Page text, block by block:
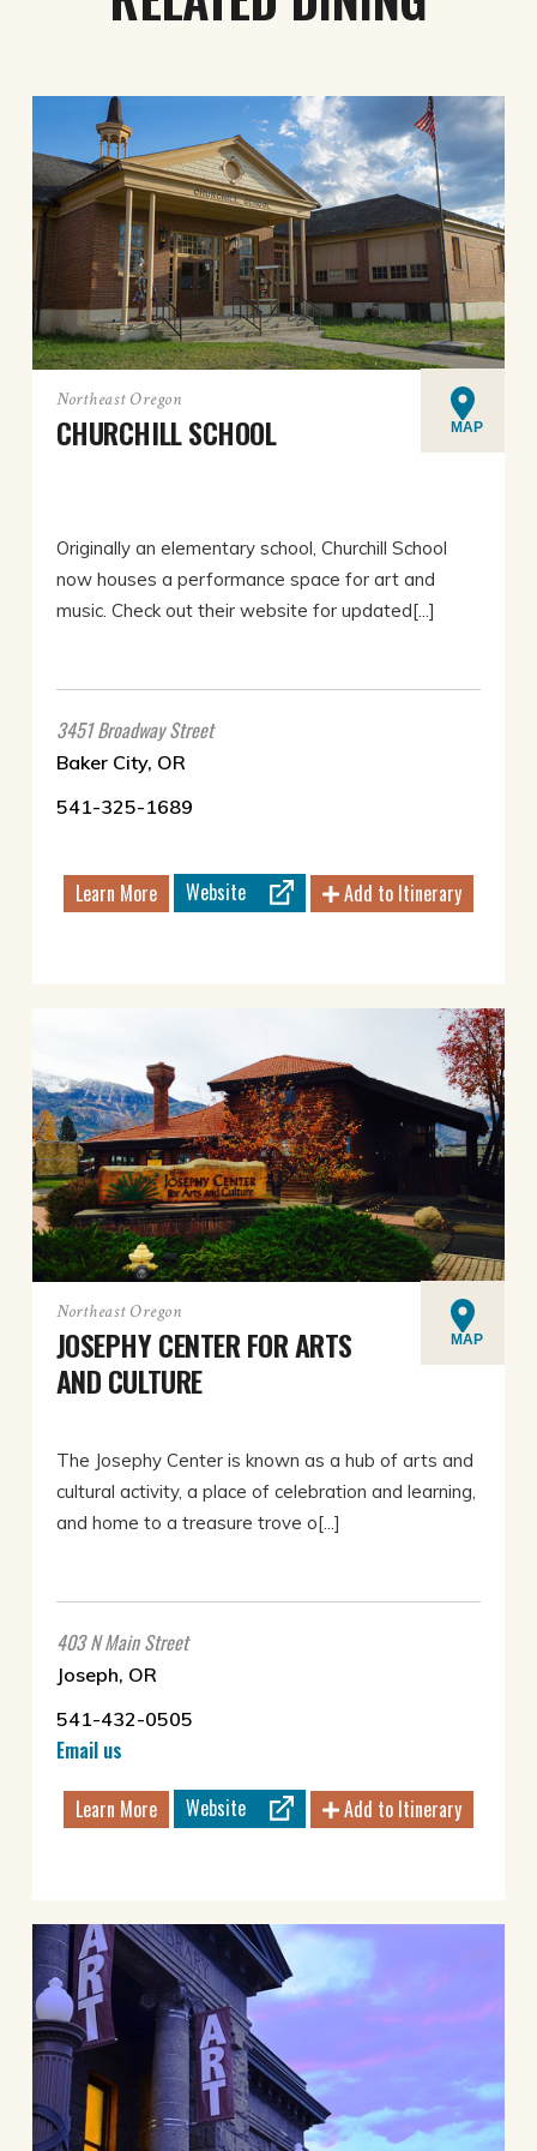
Northeast Oregon
CHURCHILL SCHOOL MAP
Originally an elementary school, Churchill School
now houses a performance space for art and
music. Check out their website for updated[...]
3451 Broadway Street
Baker City, OR
541-325-1689
Learn More Website Add to Itinerary
Northeast Oregon
JOSEPHY CENTER FOR ARTS
AND CULTURE
MAP
The Josephy Center is known as a hub of arts and
cultural activity, a place of celebration and learning,
and home to a treasure trove o[...]
403 N Main Street
Joseph, OR
541-432-0505
Email us
Learn More Website Add to Itinerary